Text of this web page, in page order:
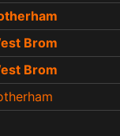
Brom
Brom